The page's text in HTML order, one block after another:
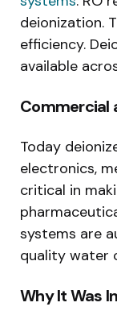
deionization.
efficiency.
available
Commercial
Today
electronics,
critical in
systems are
quality water
Why It Was